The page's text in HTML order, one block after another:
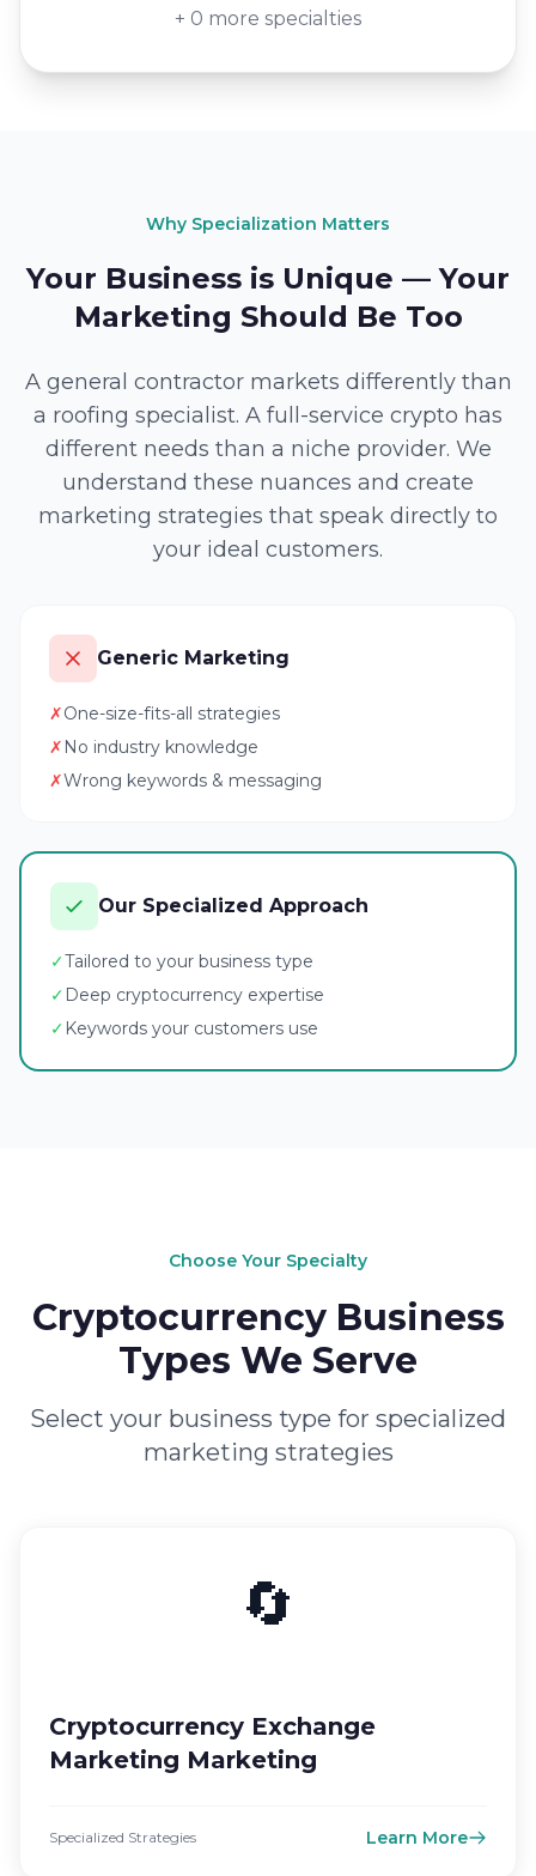
+ 0 more specialties
Why Specialization Matters
Your Business is Unique — Your
Marketing Should Be Too
A general contractor markets differently than
a roofing specialist. A full-service crypto has
different needs than a niche provider. We
understand these nuances and create
marketing strategies that speak directly to
your ideal customers.
Generic Marketing
✗One-size-fits-all strategies
✗ No industry knowledge
✗Wrong keywords & messaging
Our Specialized Approach
✓Tailored to your business type
✓ Deep cryptocurrency expertise
✓ Keywords your customers use
Choose Your Specialty
Cryptocurrency Business
Types We Serve
Select your business type for specialized
marketing strategies
🔄
Cryptocurrency Exchange
Marketing Marketing
Specialized Strategies Learn More